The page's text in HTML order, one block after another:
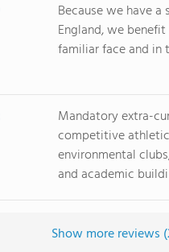
Because we have
England, we
familiar face and in
Mandatory extra-
competitive
environmental
and academic
Show more reviews (